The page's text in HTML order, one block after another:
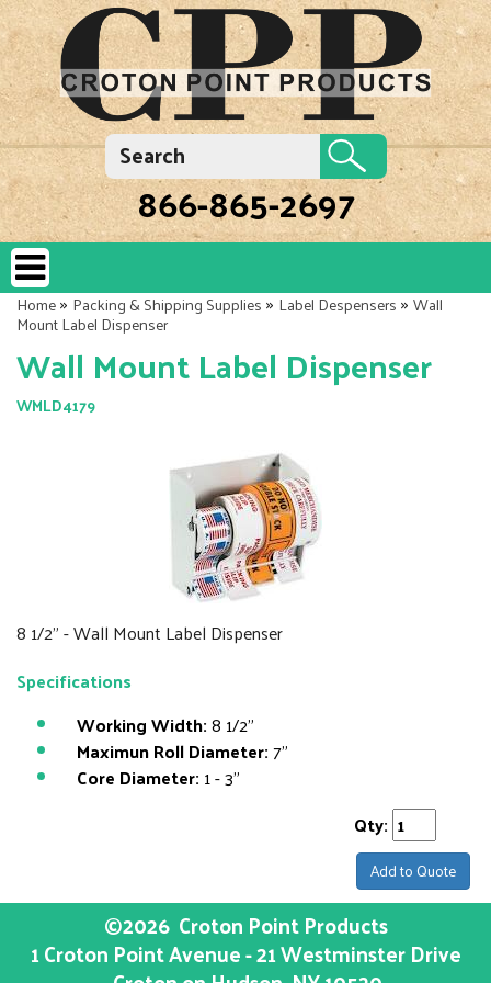
866-865-2697
Home»Packing & Shipping Supplies»Label Despensers»Wall
Mount Label Dispenser
Wall Mount Label Dispenser
WMLD4179
8 1/2" - Wall Mount Label Dispenser
Specifications
Working Width:8 1/2"
Maximun Roll Diameter:7"
Core Diameter: 1 - 3"
Qty:
Add to Quote
©2026 Croton Point Products
1 Croton Point Avenue - 21 Westminster Drive